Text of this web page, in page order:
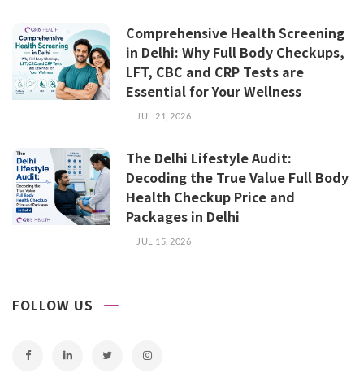
Comprehensive Health Screening
in Delhi: Why Full Body Checkups,
LFT, CBC and CRP Tests are
Essential for Your Wellness
JUL 21, 2026
The Delhi Lifestyle Audit:
Decoding the True Value Full Body
Health Checkup Price and
Packages in Delhi
JUL 15, 2026
FOLLOW US